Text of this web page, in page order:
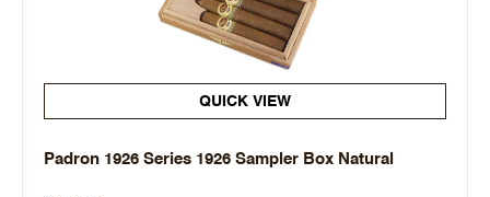
QUICK VIEW
Padron 1926 Series 1926 Sampler Box Natural